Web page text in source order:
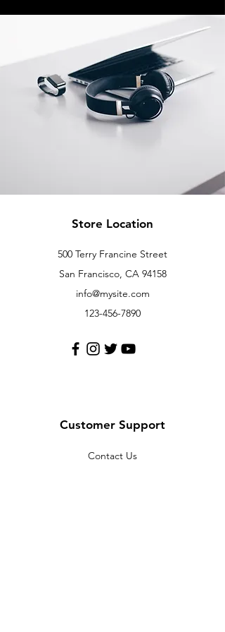
Store Location
500 Terry Francine Street
San Francisco, CA 94158
info@mysite.com
123-456-7890
Customer Support
Contact Us